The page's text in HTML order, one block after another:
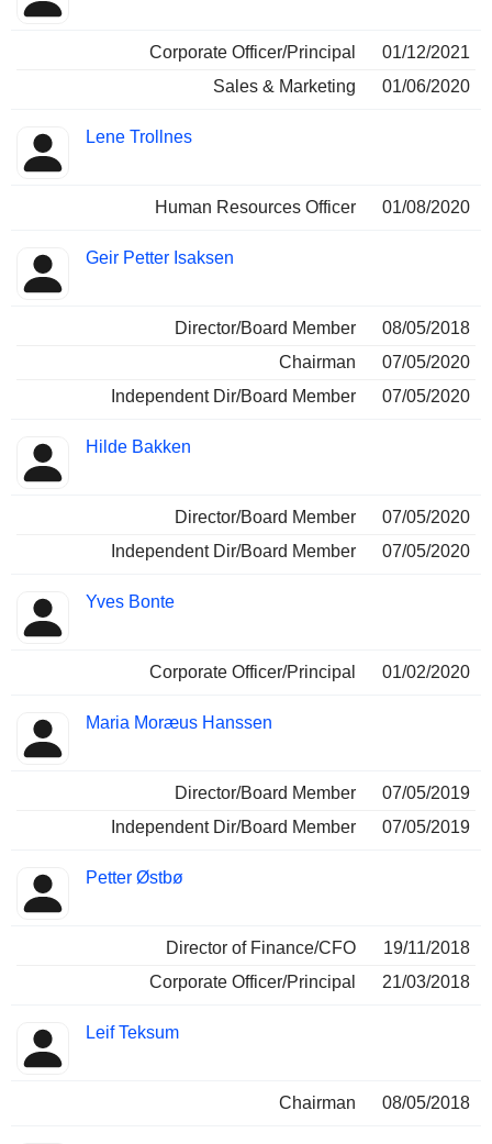
Corporate Officer/Principal
01/12/2021
Sales & Marketing
01/06/2020
Lene Trollnes
Human Resources Officer 01/08/2020
Geir Petter Isaksen
Director/Board Member
08/05/2018
Chairman
07/05/2020
Independent Dir/Board Member
07/05/2020
Hilde Bakken
Director/Board Member
07/05/2020
Independent Dir/Board Member
07/05/2020
Yves Bonte
Corporate Officer/Principal 01/02/2020
Maria Moræus Hanssen
Director/Board Member
07/05/2019
Independent Dir/Board Member
07/05/2019
Petter Østbø
Director of Finance/CFO
19/11/2018
Corporate Officer/Principal
21/03/2018
Leif Teksum
Chairman 08/05/2018